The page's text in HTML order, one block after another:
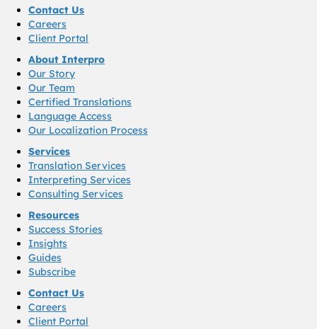
Contact Us
Careers
Client Portal
About Interpro
Our Story
Our Team
Certified Translations
Language Access
Our Localization Process
Services
Translation Services
Interpreting Services
Consulting Services
Resources
Success Stories
Insights
Guides
Subscribe
Contact Us
Careers
Client Portal